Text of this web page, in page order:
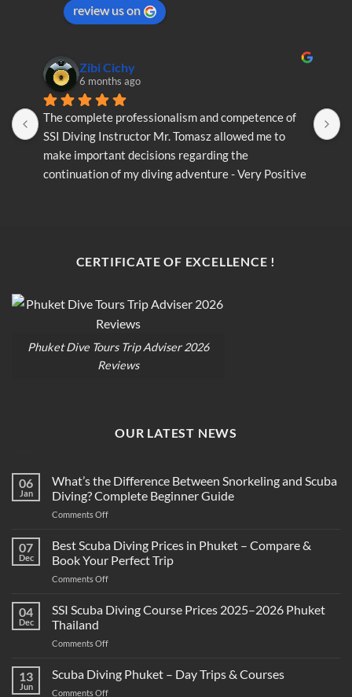
review us on
Zibi Cichy
6 months ago
The complete professionalism and competence of
SSI Diving Instructor Mr. Tomasz allowed me to
make important decisions regarding the
continuation of my diving adventure - Very Positive
CERTIFICATE OF EXCELLENCE !
Phuket Dive Tours Trip Adviser 2026
Reviews
OUR LATEST NEWS
06
Jan
What’s the Difference Between Snorkeling and Scuba
Diving? Complete Beginner Guide
Comments Offon
the
Difference
Between
Snorkeling
Scuba
07
Dec
Best Scuba Diving Prices in Phuket – Compare &
Book Your Perfect Trip
Comments Offon
Scuba
in
–
04
Dec
SSI Scuba Diving Course Prices 2025–2026 Phuket
Thailand
Comments Offon
Scuba
Diving
13
Jun
Scuba Diving Phuket – Day Trips & Courses
Comments Offon